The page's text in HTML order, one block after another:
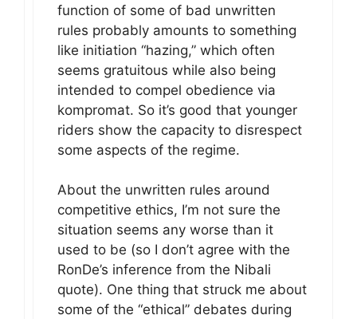
function of some of bad unwritten
rules probably amounts to something
like initiation “hazing,” which often
seems gratuitous while also being
intended to compel obedience via
kompromat. So it’s good that younger
riders show the capacity to disrespect
some aspects of the regime.
About the unwritten rules around
competitive ethics, I’m not sure the
situation seems any worse than it
used to be (so I don’t agree with the
RonDe’s inference from the Nibali
quote). One thing that struck me about
some of the “ethical” debates during